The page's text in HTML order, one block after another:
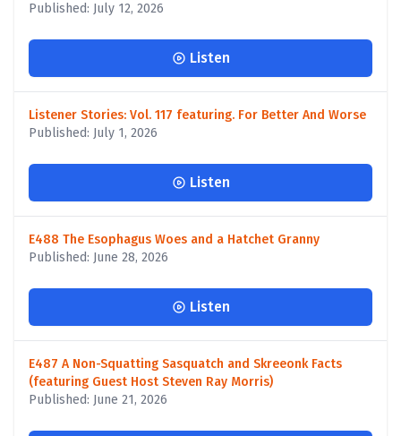
Published: July 12, 2026
Listen
Listener Stories: Vol. 117 featuring. For Better And Worse
Published: July 1, 2026
Listen
E488 The Esophagus Woes and a Hatchet Granny
Published: June 28, 2026
Listen
E487 A Non-Squatting Sasquatch and Skreeonk Facts
(featuring Guest Host Steven Ray Morris)
Published: June 21, 2026